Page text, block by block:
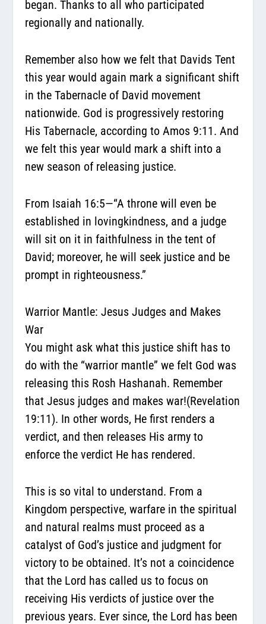
began. Thanks to all who participated
regionally and nationally.
Remember also how we felt that Davids Tent
this year would again mark a significant shift
in the Tabernacle of David movement
nationwide. God is progressively restoring
His Tabernacle, according to Amos 9:11. And
we felt this year would mark a shift into a
new season of releasing justice.
From Isaiah 16:5—“A throne will even be
established in lovingkindness, and a judge
will sit on it in faithfulness in the tent of
David; moreover, he will seek justice and be
prompt in righteousness.”
Warrior Mantle: Jesus Judges and Makes
War
You might ask what this justice shift has to
do with the “warrior mantle” we felt God was
releasing this Rosh Hashanah. Remember
that Jesus judges and makes war!(Revelation
19:11). In other words, He first renders a
verdict, and then releases His armyto
enforce the verdict He has rendered.
This is so vital to understand. From a
Kingdom perspective, warfare in the spiritual
and natural realms must proceed as a
catalyst of God’s justice and judgment for
victory to be obtained. It’s not a coincidence
that the Lord has called us to focus on
receiving His verdicts of justice over the
previous years. Ever since, the Lord has been